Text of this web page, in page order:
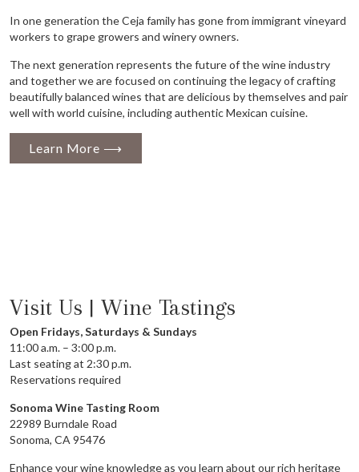
In one generation the Ceja family has gone from immigrant vineyard
workers to grape growers and winery owners.
The next generation represents the future of the wine industry
and togetherweare focused on continuingthe legacy of crafting
beautifully balanced wines that are delicious by themselves and pair
well with world cuisine, including authentic Mexican cuisine.
Learn More ⟶
Visit Us | Wine Tastings
Open Fridays, Saturdays & Sundays
11:00 a.m. – 3:00 p.m.
Last seating at 2:30 p.m.
Reservations required
Sonoma Wine Tasting Room
22989 Burndale Road
Sonoma, CA 95476
Enhance your wine knowledge as you learn about our rich heritage